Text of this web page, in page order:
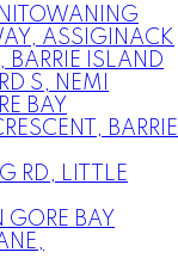
ASSIGINACK
ISLAND
S, NEMI
BAY
BARRIE
RD, LITTLE
GORE BAY